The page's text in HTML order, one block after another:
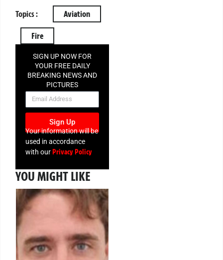
Topics : Aviation
Fire
SIGN UP NOW FOR
YOUR FREE DAILY
BREAKING NEWS AND
PICTURES
NEWSLETTER
Sign Up
Your information will be
used in accordance
with ourPrivacy Policy
YOU MIGHT LIKE